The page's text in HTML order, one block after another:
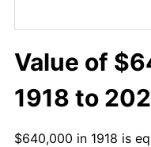
Value of
1918 to
$640,000 in 1918 is